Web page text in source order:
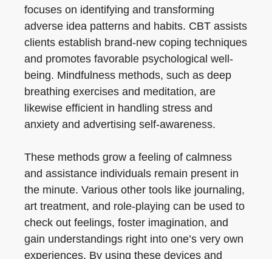
focuses on identifying and transforming
adverse idea patterns and habits. CBT assists
clients establish brand-new coping techniques
and promotes favorable psychological well-
being. Mindfulness methods, such as deep
breathing exercises and meditation, are
likewise efficient in handling stress and
anxiety and advertising self-awareness.
These methods grow a feeling of calmness
and assistance individuals remain present in
the minute. Various other tools like journaling,
art treatment, and role-playing can be used to
check out feelings, foster imagination, and
gain understandings right into one’s very own
experiences. By using these devices and